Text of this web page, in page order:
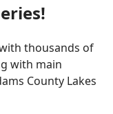
thousands of
with main
County Lakes